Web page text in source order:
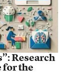
Research
for the